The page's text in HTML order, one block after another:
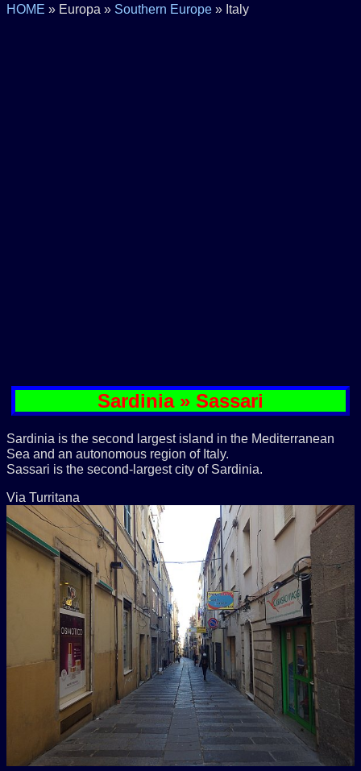
HOME » Europa » Southern Europe » Italy
Sardinia » Sassari
Sardinia is the second largest island in the Mediterranean
Sea and an autonomous region of Italy.
Sassari is the second-largest city of Sardinia.
Via Turritana